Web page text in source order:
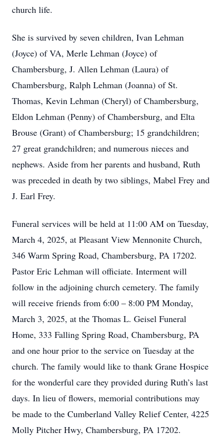
church life.
She is survived by seven children, Ivan Lehman
(Joyce) of VA, Merle Lehman (Joyce) of
Chambersburg, J. Allen Lehman (Laura) of
Chambersburg, Ralph Lehman (Joanna) of St.
Thomas, Kevin Lehman (Cheryl) of Chambersburg,
Eldon Lehman (Penny) of Chambersburg, and Elta
Brouse (Grant) of Chambersburg; 15 grandchildren;
27 great grandchildren; and numerous nieces and
nephews. Aside from her parents and husband, Ruth
was preceded in death by two siblings, Mabel Frey and
J. Earl Frey.
Funeral services will be held at 11:00 AM on Tuesday,
March 4, 2025, at Pleasant View Mennonite Church,
346 Warm Spring Road, Chambersburg, PA 17202.
Pastor Eric Lehman will officiate. Interment will
follow in the adjoining church cemetery. The family
will receive friends from 6:00 – 8:00 PM Monday,
March 3, 2025, at the Thomas L. Geisel Funeral
Home, 333 Falling Spring Road, Chambersburg, PA
and one hour prior to the service on Tuesday at the
church. The family would like to thank Grane Hospice
for the wonderful care they provided during Ruth’s last
days. In lieu of flowers, memorial contributions may
be made to the Cumberland Valley Relief Center, 4225
Molly Pitcher Hwy, Chambersburg, PA 17202.